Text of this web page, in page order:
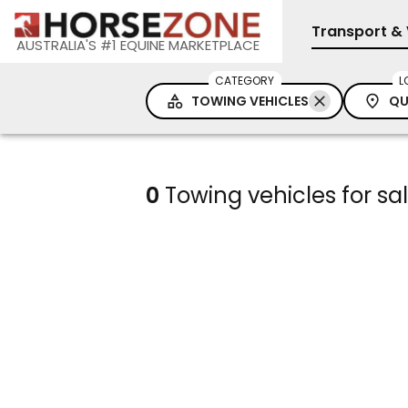
AUSTRALIA'S #1 EQUINE MARKETPLACE
Transport &
CATEGORY
TOWING VEHICLES
0 Towing vehicles for